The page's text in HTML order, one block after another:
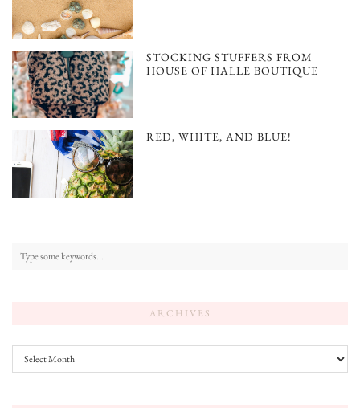
STOCKING STUFFERS FROM
HOUSE OF HALLE BOUTIQUE
RED, WHITE, AND BLUE!
ARCHIVES
Archives